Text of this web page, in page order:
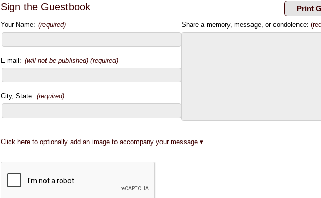
Sign the Guestbook
Your Name: (required)
E-mail: (will not be published) (required)
City, State: (required)
Share a memory, message, or condolence:
Click here to optionally add an image to accompany your message